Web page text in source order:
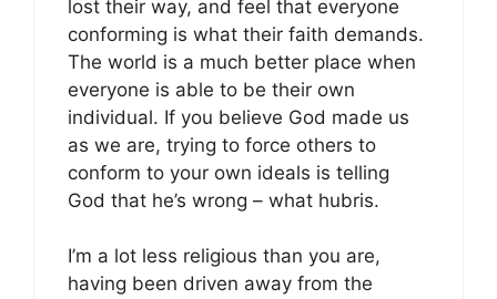
lost their way, and feel that everyone
conforming is what their faith demands.
The world is a much better place when
everyone is able to be their own
individual. If you believe God made us
as we are, trying to force others to
conform to your own ideals is telling
God that he’s wrong – what hubris.
I’m a lot less religious than you are,
having been driven away from the